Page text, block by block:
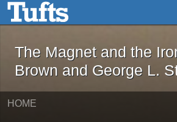
Skip to main contentThe Magnet and
The Magnet and the
Brown and George L.
HOME